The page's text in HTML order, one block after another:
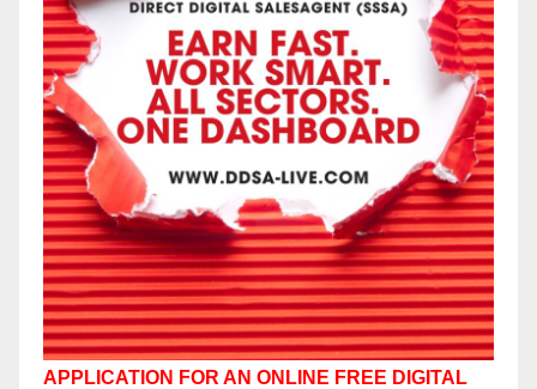
APPLICATION FOR AN ONLINE FREE DIGITAL